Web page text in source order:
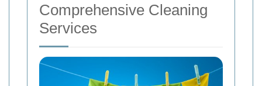
Comprehensive Cleaning
Services